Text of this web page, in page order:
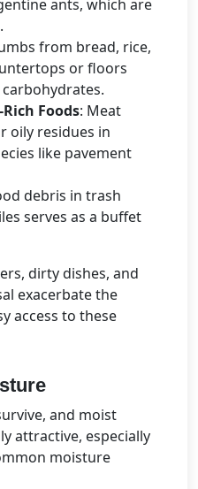
ants, which are
from bread, rice,
or floors
Foods: Meat
oily residues in
like pavement
debris in trash
serves as a buffet
dirty dishes, and
exacerbate the
access to these
and moist
attractive, especially
moisture